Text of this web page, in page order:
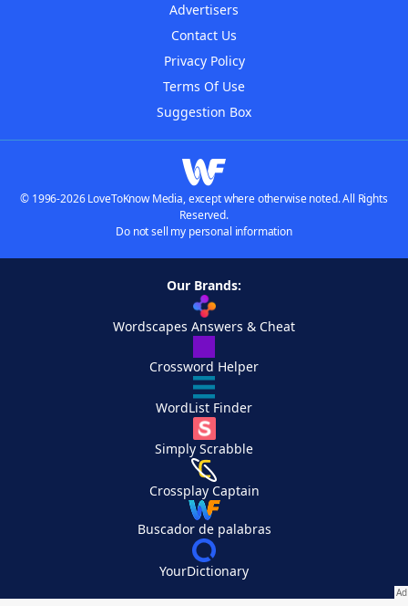
Advertisers
Contact Us
Privacy Policy
Terms Of Use
Suggestion Box
© 1996-2026 LoveToKnow Media, except where otherwise noted. All Rights
Reserved.
Do not sell my personal information
Our Brands:
Wordscapes Answers & Cheat
Crossword Helper
WordList Finder
Simply Scrabble
Crossplay Captain
Buscador de palabras
YourDictionary